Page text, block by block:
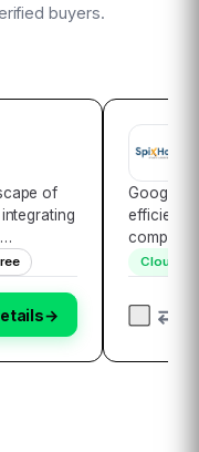
buyers.
of
to
a
→
Google
elevate
heights
Cloud